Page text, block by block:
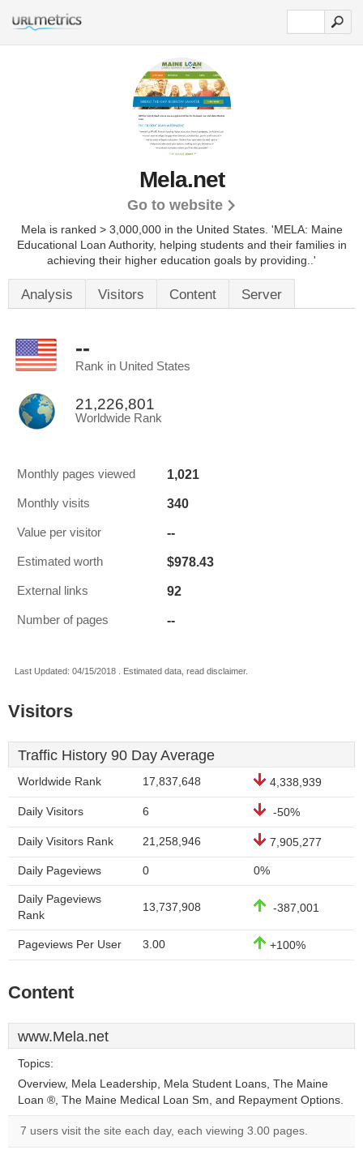
Mela.net
Go to website
Mela is ranked > 3,000,000 in the United States. 'MELA: Maine
Educational Loan Authority, helping students and their families in
achieving their higher education goals by providing..'
Analysis Visitors Content Server
--
Rank in United States
21,226,801
Worldwide Rank
Monthly pages viewed 1,021
Monthly visits 340
Value per visitor --
Estimated worth $978.43
External links 92
Number of pages --
Last Updated: 04/15/2018 . Estimated data, read disclaimer.
Visitors
Traffic History 90 Day Average
Worldwide Rank 17,837,648 4,338,939
Daily Visitors 6 -50%
Daily Visitors Rank 21,258,946 7,905,277
Daily Pageviews 0 0%
Daily Pageviews
Rank
13,737,908 -387,001
Pageviews Per User 3.00 +100%
Content
www.Mela.net
Topics:
Overview, Mela Leadership, Mela Student Loans, The Maine
Loan ®, The Maine Medical Loan Sm, and Repayment Options.
7 users visit the site each day, each viewing 3.00 pages.